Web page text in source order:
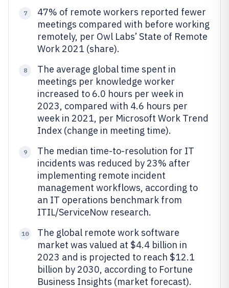
7
47% of remote workers reported fewer
meetings compared with before working
remotely, per Owl Labs’ State of Remote
Work 2021 (share).
8
The average global time spent in
meetings per knowledge worker
increased to 6.0 hours per week in
2023, compared with 4.6 hours per
week in 2021, per Microsoft Work Trend
Index (change in meeting time).
9
The median time-to-resolution for IT
incidents was reduced by 23% after
implementing remote incident
management workflows, according to
an IT operations benchmark from
ITIL/ServiceNow research.
10
The global remote work software
market was valued at $4.4 billion in
2023 and is projected to reach $12.1
billion by 2030, according to Fortune
Business Insights (market forecast).